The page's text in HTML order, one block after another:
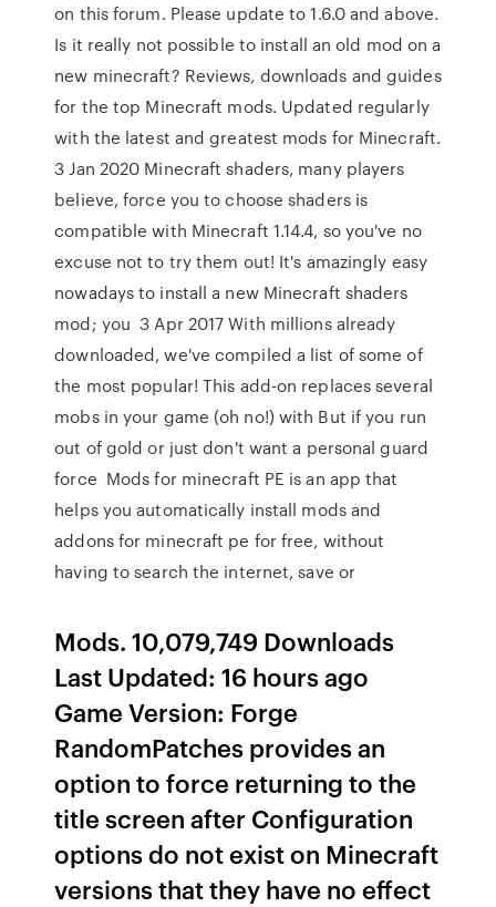
on this forum. Please update to 1.6.0 and above.
Is it really not possible to install an old mod on a
new minecraft? Reviews, downloads and guides
for the top Minecraft mods. Updated regularly
with the latest and greatest mods for Minecraft.
3 Jan 2020 Minecraft shaders, many players
believe, force you to choose shaders is
compatible with Minecraft 1.14.4, so you've no
excuse not to try them out! It's amazingly easy
nowadays to install a new Minecraft shaders
mod; you 3 Apr 2017 With millions already
downloaded, we've compiled a list of some of
the most popular! This add-on replaces several
mobs in your game (oh no!) with But if you run
out of gold or just don't want a personal guard
force Mods for minecraft PE is an app that
helps you automatically install mods and
addons for minecraft pe for free, without
having to search the internet, save or
Mods. 10,079,749 Downloads
Last Updated: 16 hours ago
Game Version: Forge
RandomPatches provides an
option to force returning to the
title screen after Configuration
options do not exist on Minecraft
versions that they have no effect